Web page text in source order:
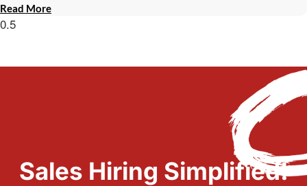
Read More
Sales Hiring Simplified!